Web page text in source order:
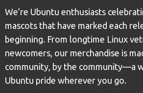
We’re Ubuntu enthusiasts
mascots that have marked each
beginning. From longtime Linux
newcomers, our merchandise is
community, by the community—a
Ubuntu pride wherever you go.